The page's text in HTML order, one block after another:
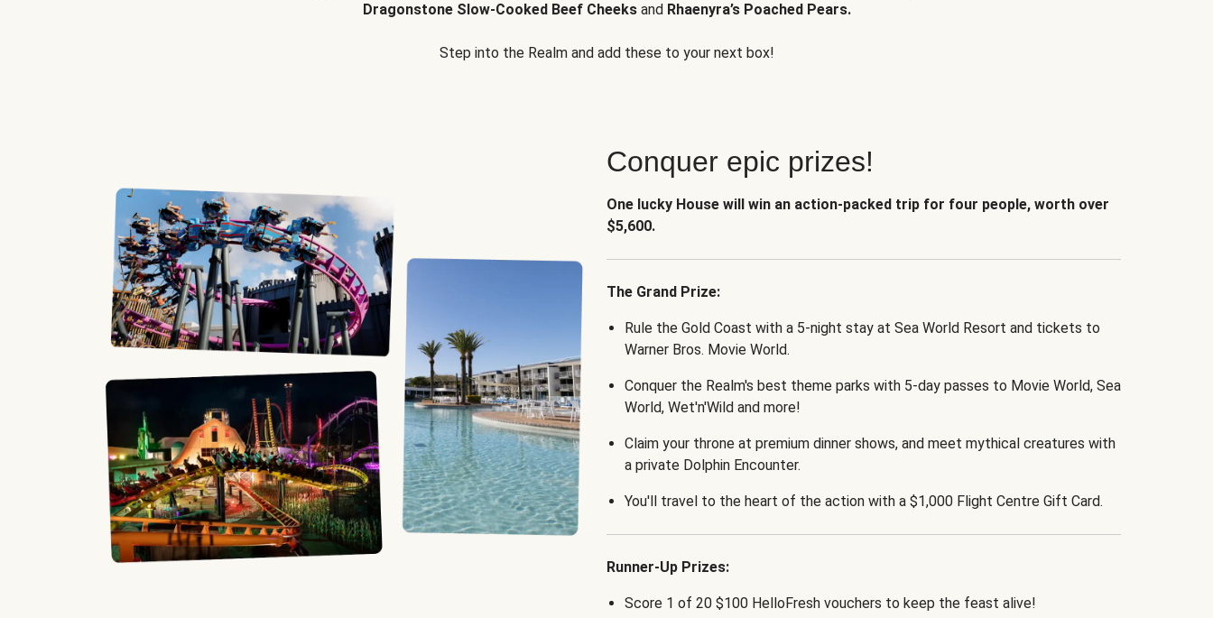
Dragonstone Slow-Cooked Beef Cheeksand Rhaenyra’s Poached Pears.
Step into the Realm and add these to your next box!
Conquer epic prizes!
One lucky House will win an action-packed trip for four people, worth over
$5,600.
The Grand Prize:
Rule the Gold Coast with a 5-night stay at Sea World Resort and tickets to
Warner Bros. Movie World.
Conquer the Realm's best theme parks with 5-day passes to Movie World, Sea
World, Wet'n'Wild and more!
Claim your throne at premium dinner shows, and meet mythical creatures with
a private Dolphin Encounter.
You'll travel to the heart of the action with a $1,000 Flight Centre Gift Card.
Runner-Up Prizes:
Score 1 of 20 $100 HelloFresh vouchers to keep the feast alive!